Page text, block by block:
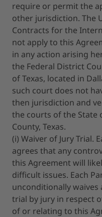
require or permit the
other jurisdiction. The
Contracts for the
not apply to this
in any action arising
the Federal District
of Texas, located in
such court does not
then jurisdiction and
the courts of the State
County, Texas.
(i) Waiver of Jury Trial.
agrees that any
this Agreement will
difficult issues. Each
unconditionally waives
trial by jury in respect
of or relating to this